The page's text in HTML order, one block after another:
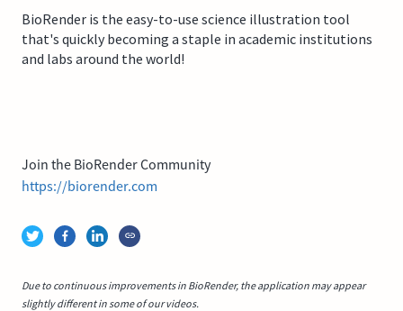
BioRender is the easy-to-use science illustration tool
that's quickly becoming a staple in academic institutions
and labs around the world!
Join the BioRender Community
https://biorender.com
Due to continuous improvements in BioRender, the application may appear
slightly different in some of our videos.